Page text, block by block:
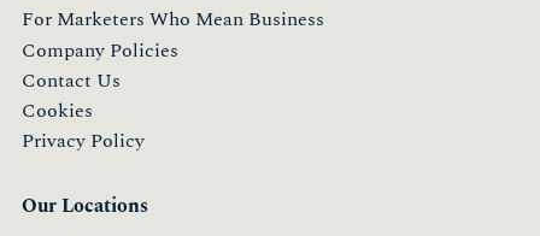
For Marketers Who Mean Business
Company Policies
Contact Us
Cookies
Privacy Policy
Our Locations